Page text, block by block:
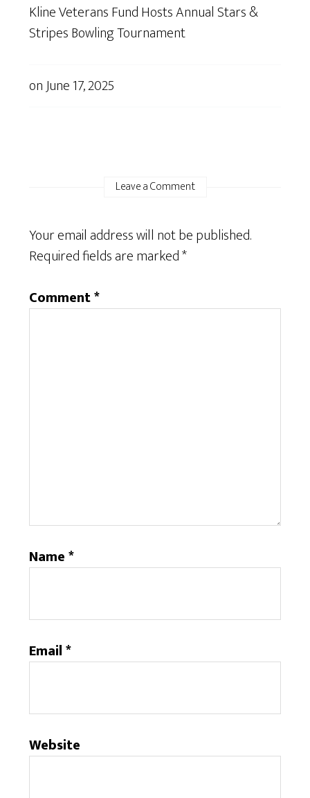
Kline Veterans Fund Hosts Annual Stars &
Stripes Bowling Tournament
onJune 17, 2025
Leave a Comment
Your email address will not be published.
Required fields are marked*
Comment*
Name*
Email*
Website